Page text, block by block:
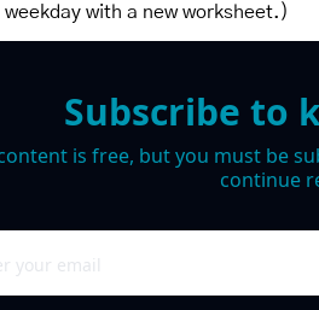
with a new worksheet.)
Subscribe to
is free, but you must be
continue